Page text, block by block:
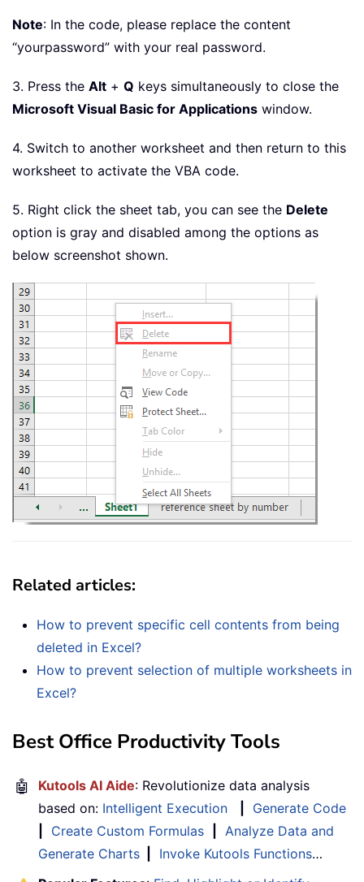
Note: In the code, please replace the content
“yourpassword” with your real password.
3. Press the Alt + Q keys simultaneously to close the
Microsoft Visual Basic for Applications window.
4. Switch to another worksheet and then return to this
worksheet to activate the VBA code.
5. Right click the sheet tab, you can see the Delete
option is gray and disabled among the options as
below screenshot shown.
Related articles:
How to prevent specific cell contents from being
deleted in Excel?
How to prevent selection of multiple worksheets in
Excel?
Best Office Productivity Tools
🤖 Kutools AI Aide: Revolutionize data analysis
based on: Intelligent Execution
Generate Code
Create Custom Formulas
Analyze Data and
Generate Charts
Invoke Kutools Functions…